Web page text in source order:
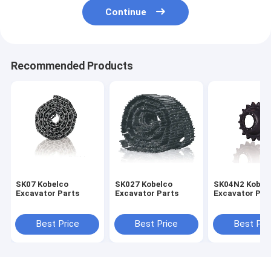
Continue
Recommended Products
SK07 Kobelco
Excavator Parts
Best Price
SK027 Kobelco
Excavator Parts
Best Price
SK04N2
Excavator
Best